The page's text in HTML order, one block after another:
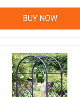
BUY NOW